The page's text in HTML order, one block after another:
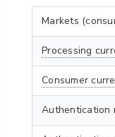
Markets
Processing
Consumer
Authentication